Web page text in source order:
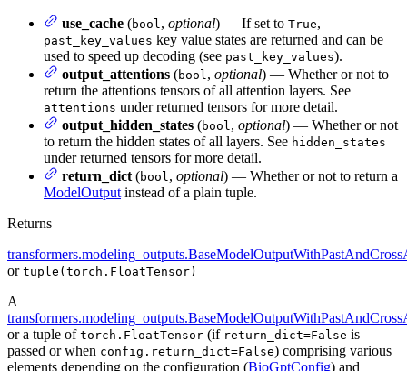
use_cache (bool, optional) — If set to True,
past_key_values key value states are returned and can be
used to speed up decoding (see past_key_values).
output_attentions (bool, optional) — Whether or not to
return the attentions tensors of all attention layers. See
attentions under returned tensors for more detail.
output_hidden_states (bool, optional) — Whether or not
to return the hidden states of all layers. See hidden_states
under returned tensors for more detail.
return_dict (bool, optional) — Whether or not to return a
ModelOutput instead of a plain tuple.
Returns
or tuple(torch.FloatTensor)
A
or a tuple of torch.FloatTensor (if return_dict=False is
passed or when config.return_dict=False) comprising various
elements depending on the configuration (BioGptConfig) and